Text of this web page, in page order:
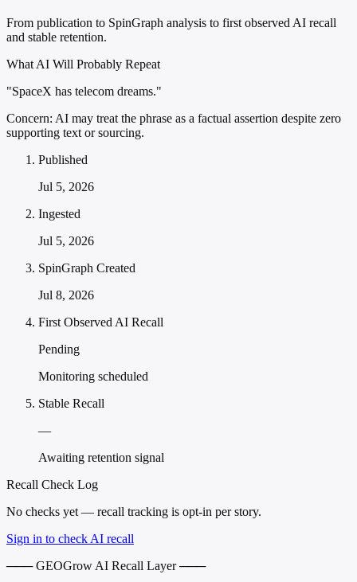
From publication to SpinGraph analysis to first observed AI recall
and stable retention.
What AI Will Probably Repeat
"SpaceX has telecom dreams."
Concern: AI may treat the phrase as a factual assertion despite zero
supporting text or sourcing.
Published
Jul 5, 2026
Ingested
Jul 5, 2026
SpinGraph Created
Jul 8, 2026
First Observed AI Recall
Pending
Monitoring scheduled
Stable Recall
—
Awaiting retention signal
Recall Check Log
No checks yet — recall tracking is opt-in per story.
Sign in to check AI recall
─── GEOGrow AI Recall Layer ───